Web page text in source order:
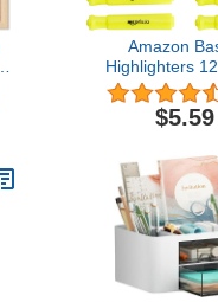
Amazon
Highlighters
Yellow Colors,
Tip,Bible
and School
$5.59